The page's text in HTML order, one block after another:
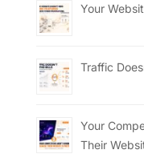
Your
Traffic
Your
Their